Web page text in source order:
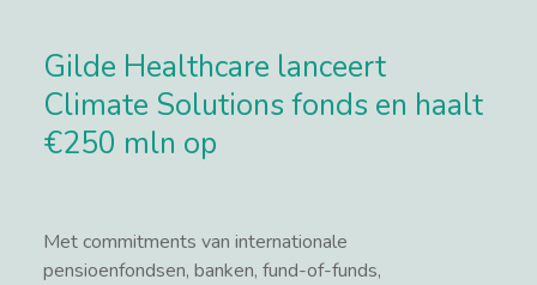
Gilde Healthcare lanceert
Climate Solutions fonds en haalt
€250 mln op
Met commitments van internationale
pensioenfondsen, banken, fund-of-funds,